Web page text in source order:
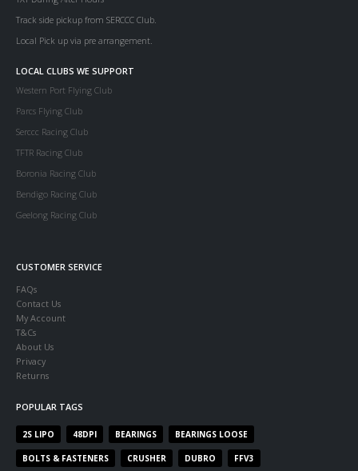
Track side pickup from SERCCC Club.
Local Pick up via pre arrangement.
LOCAL CLUBS WE SUPPORT
Western Port Flying Club
Parcs Flying Club
Serccc Racing Club
TFTR Racing Club
Boronia Racing Club
Bendigo Racing Club
Geelong Racing Club
CUSTOMER SERVICE
FAQs
Contact Us
My Account
T&Cs
About Us
Privacy
Returns
POPULAR TAGS
2S LIPO 48DPI BEARINGS BEARINGS LOOSE
BOLTS & FASTENERS CRUSHER DUBRO FFV3